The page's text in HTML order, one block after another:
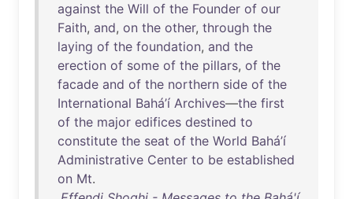
against the Will of the Founder of our
Faith, and, on the other, through the
laying of the foundation, and the
erection of some of the pillars, of the
facade and of the northern side of the
International Bahá’í Archives—the first
of the major edifices destined to
constitute the seat of the World Bahá’í
Administrative Center to be established
on Mt.